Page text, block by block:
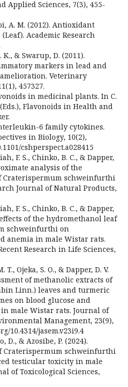
Applied Sciences, 7(3), 455-
A. M. (2012). Antioxidant
Academic Research
K., & Swarup, D. (2011).
markers in lead and
Veterinary
457327.
in medicinal plants. In C.
Flavonoids in Health and
6 family cytokines.
in Biology, 10(2),
cshperspect.a028415
F. S., Chinko, B. C., & Dapper,
analysis of the
Craterispermum schweinfurthi
Journal of Natural Products,
F. S., Chinko, B. C., & Dapper,
of the hydromethanol leaf
schweinfurthi on
anemia in male Wistar rats.
Research in Life Sciences,
T., Ojeka, S. O., & Dapper, D. V.
of methanolic extracts of
Linn.) leaves and turmeric
on blood glucose and
male Wistar rats. Journal of
Management, 23(9),
10.4314/jasem.v23i9.4
D., & Azosibe, P. (2024).
Craterispermum schweinfurthi
testicular toxicity in male
of Toxicological Sciences,